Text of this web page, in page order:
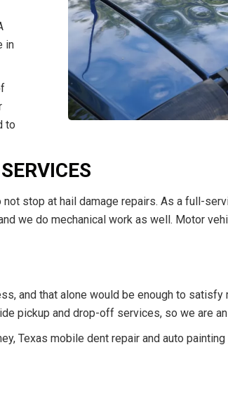
in
to
stop at hail damage repairs. As a full-
we do mechanical work as well. Motor
and that alone would be enough to
pickup and drop-off services, so we are
Texas mobile dent repair and auto